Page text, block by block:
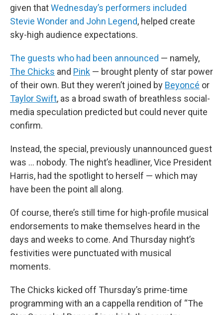
given thatWednesday’s performers included
Stevie Wonder and John Legend, helped create
sky-high audience expectations.
The guests who had been announced — namely,
The Chicks and Pink — brought plenty of star power
of their own. But they weren’t joined by Beyoncé or
Taylor Swift, as a broad swath of breathless social-
media speculation predicted but could never quite
confirm.
Instead, the special, previously unannounced guest
was … nobody. The night’s headliner, Vice President
Harris, had the spotlight to herself — which may
have been the point all along.
Of course, there’s still time for high-profile musical
endorsements to make themselves heard in the
days and weeks to come. And Thursday night’s
festivities were punctuated with musical
moments.
The Chicks kicked off Thursday’s prime-time
programming with an a cappella rendition of “The